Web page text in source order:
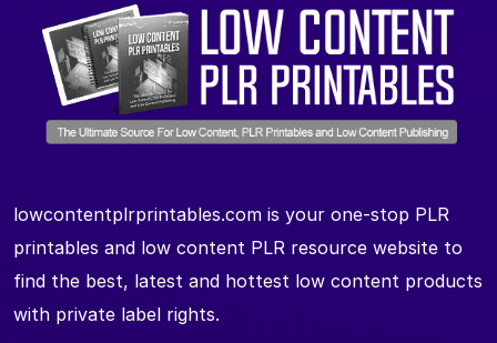
lowcontentplrprintables.com is your one-stop PLR
printables and low content PLR resource website to
find the best, latest and hottest low content products
with private label rights.